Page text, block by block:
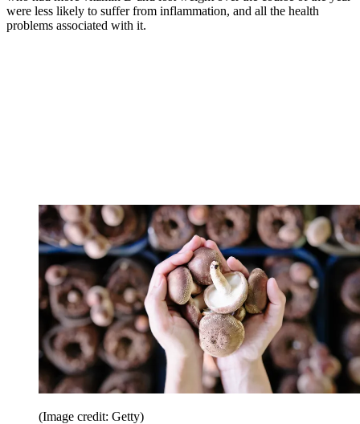
were less likely to suffer from inflammation, and all the health
problems associated with it.
(Image credit: Getty)